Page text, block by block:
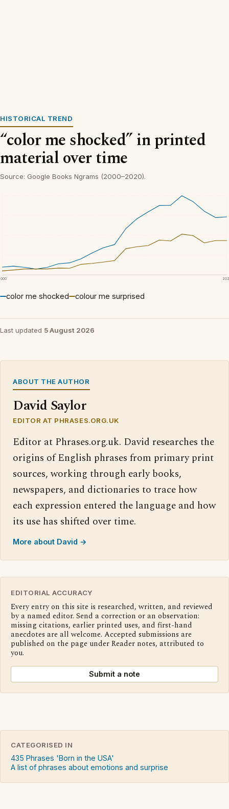
HISTORICAL TREND
“color me shocked” in printed
material over time
Source: Google Books Ngrams (2000–2020).
color me shocked colour me surprised
Last updated 5 August 2026
ABOUT THE AUTHOR
David Saylor
EDITOR AT PHRASES.ORG.UK
Editor at Phrases.org.uk. David researches the
origins of English phrases from primary print
sources, working through early books,
newspapers, and dictionaries to trace how
each expression entered the language and how
its use has shifted over time.
More about David →
EDITORIAL ACCURACY
Every entry on this site is researched, written, and reviewed
by a named editor. Send a correction or an observation:
missing citations, earlier printed uses, and first-hand
anecdotes are all welcome. Accepted submissions are
published on the page under Reader notes, attributed to
you.
Submit a note
CATEGORISED IN
435 Phrases 'Born in the USA'
A list of phrases about emotions and surprise